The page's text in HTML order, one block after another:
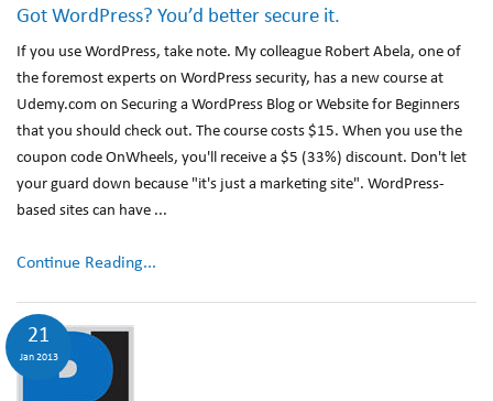
Got WordPress? You’d better secure it.
If you use WordPress, take note. My colleague Robert Abela, one of
the foremost experts on WordPress security, has a new course at
Udemy.com on Securing a WordPress Blog or Website for Beginners
that you should check out. The course costs $15. When you use the
coupon code OnWheels, you'll receive a $5 (33%) discount. Don't let
your guard down because "it's just a marketing site". WordPress-
based sites can have ...
Continue Reading...
21
Jan 2013